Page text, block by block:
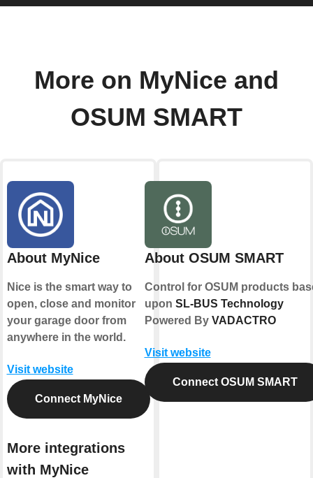
More on MyNice and
OSUM SMART
About MyNice
Nice is the smart way to
open, close and monitor
your garage door from
anywhere in the world.
Visit website
Connect MyNice
More integrations
with MyNice
About OSUM SMART
Control for OSUM products
upon SL-BUS Technology
Powered By VADACTRO
Visit website
Connect OSUM SMART